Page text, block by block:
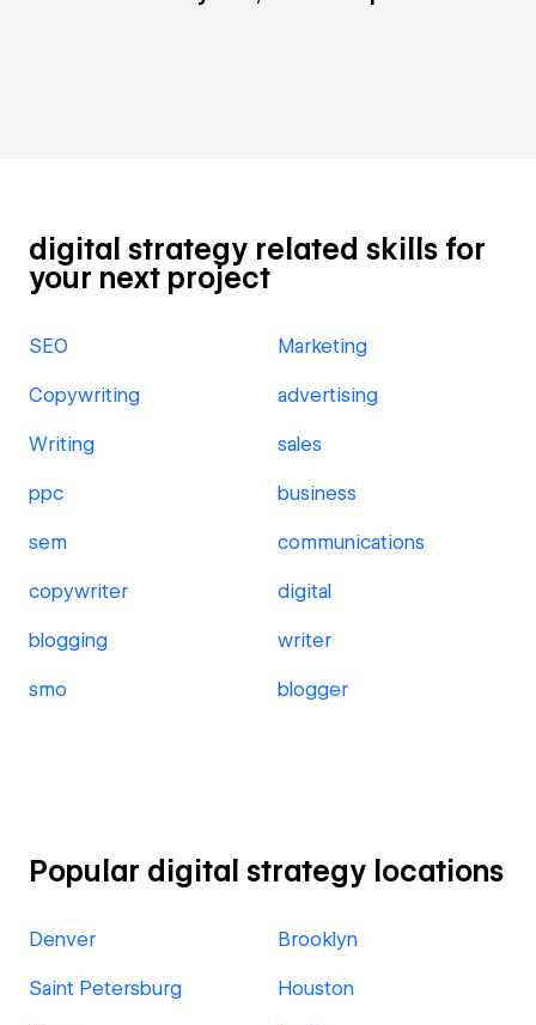
digital strategy related skills for
your next project
SEO Marketing
Copywriting advertising
Writing sales
ppc business
sem communications
copywriter digital
blogging writer
smo blogger
Popular digital strategy locations
Denver Brooklyn
Saint Petersburg Houston